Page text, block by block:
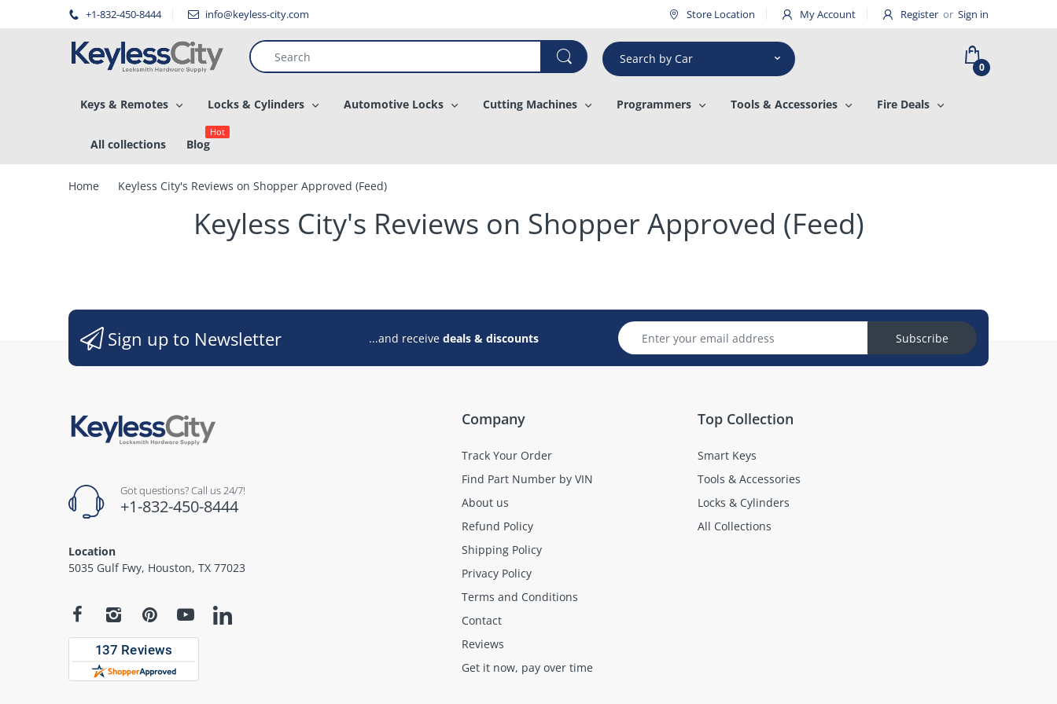
â–¡
+1-832-450-8444 info@keyless-city.com Store Location My Account Register or Sign in
Search by Car
0
Keys & Remotes Locks & Cylinders Automotive Locks Cutting Machines Programmers Tools & Accessories Fire Deals
All collections Blog
Hot
Home Keyless City's Reviews on Shopper Approved (Feed)
Keyless City's Reviews on Shopper Approved (Feed)
Sign up to Newsletter ...and receive deals & discounts Subscribe
Got questions? Call us 24/7!
+1-832-450-8444
Location
5035 Gulf Fwy, Houston, TX 77023
Company
Track Your Order
Find Part Number by VIN
About us
Refund Policy
Shipping Policy
Privacy Policy
Terms and Conditions
Contact
Reviews
Get it now, pay over time
Top Collection
Smart Keys
Tools & Accessories
Locks & Cylinders
All Collections